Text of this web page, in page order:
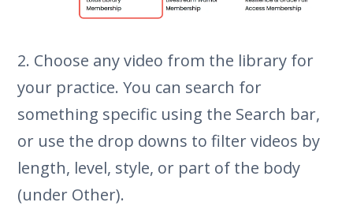
2. Choose any video from the library for
your practice. You can search for
something specific using the Search bar,
or use the drop downs to filter videos by
length, level, style, or part of the body
(under Other).